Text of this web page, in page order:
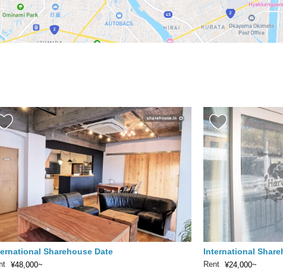
Sharehouse Date
¥48,000~
International
Rent ¥24,000~